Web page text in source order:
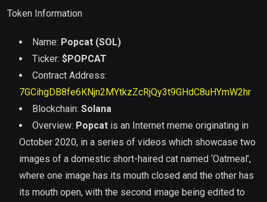
Token Information
Name: Popcat (SOL)
Ticker: $POPCAT
Contract Address:
7GCihgDB8fe6KNjn2MYtkzZcRjQy3t9GHdC8uHYmW2hr
Blockchain: Solana
Overview: Popcat is an Internet meme originating in
October 2020, in a series of videos which showcase two
images of a domestic short-haired cat named ‘Oatmeal’,
where one image has its mouth closed and the other has
its mouth open, with the second image being edited to